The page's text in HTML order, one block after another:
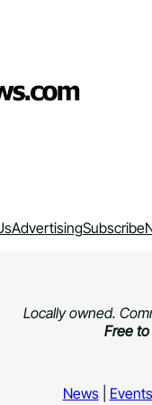
AdvertisingSubscribe
Locally owned.
Free to
News| Events